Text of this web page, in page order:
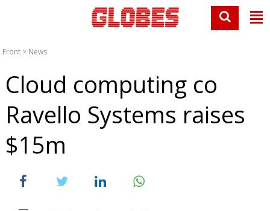
Front > News
Cloud computing co
Ravello Systems raises
$15m